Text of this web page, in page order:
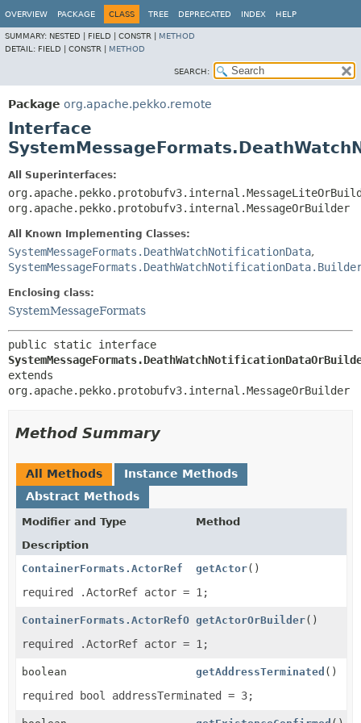
OVERVIEW PACKAGE CLASS TREE DEPRECATED INDEX HELP
SUMMARY: NESTED | FIELD | CONSTR | METHOD
DETAIL: FIELD | CONSTR | METHOD
SEARCH:
Package org.apache.pekko.remote
Interface
All Superinterfaces:
org.apache.pekko.protobufv3.internal.MessageOrBuilder
All Known Implementing Classes:
SystemMessageFormats.DeathWatchNotificationData,
Enclosing class:
SystemMessageFormats
extends
org.apache.pekko.protobufv3.internal.MessageOrBuilder
Method Summary
All Methods
Instance Methods
Abstract Methods
Modifier and Type
Method
Description
ContainerFormats.ActorRef
getActor()
required .ActorRef actor = 1;
ContainerFormats.ActorRefOrBuildergetActorOrBuilder()
required .ActorRef actor = 1;
boolean getAddressTerminated ()
required bool addressTerminated = 3;